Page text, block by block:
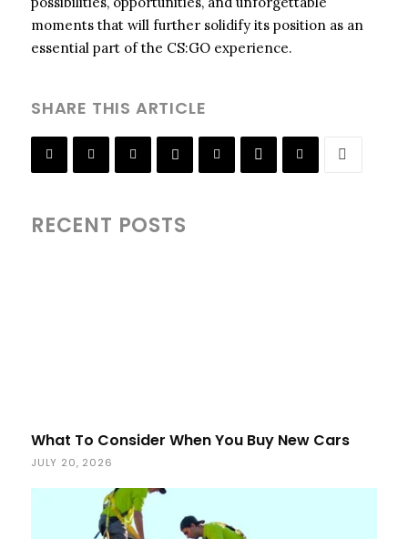
moments that will further solidify its position as an
essential part of the CS:GO experience.
SHARE THIS ARTICLE
RECENT POSTS
What To Consider When You Buy New Cars
JULY 20, 2026